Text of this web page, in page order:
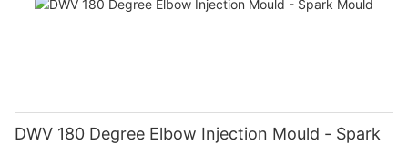
DWV 180 Degree Elbow Injection Mould - Spark